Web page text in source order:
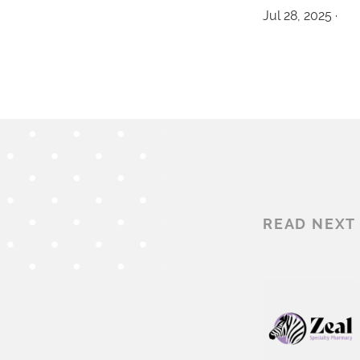
Jul 28, 2025 ·
READ NEXT